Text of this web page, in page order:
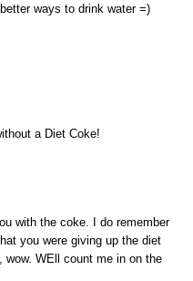
ways to drink water =)
a Diet Coke!
with the coke. I do remember
you were giving up the diet
wow. WEll count me in on the